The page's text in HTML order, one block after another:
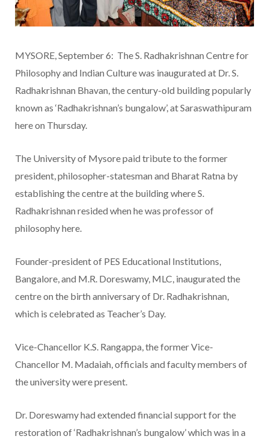
MYSORE, September 6: The S. Radhakrishnan Centre for
Philosophy and Indian Culture was inaugurated at Dr. S.
Radhakrishnan Bhavan, the century-old building popularly
known as ‘Radhakrishnan’s bungalow’, at Saraswathipuram
here on Thursday.
The University of Mysore paid tribute to the former
president, philosopher-statesman and Bharat Ratna by
establishing the centre at the building where S.
Radhakrishnan resided when he was professor of
philosophy here.
Founder-president of PES Educational Institutions,
Bangalore, and M.R. Doreswamy, MLC, inaugurated the
centre on the birth anniversary of Dr. Radhakrishnan,
which is celebrated as Teacher’s Day.
Vice-Chancellor K.S. Rangappa, the former Vice-
Chancellor M. Madaiah, officials and faculty members of
the university were present.
Dr. Doreswamy had extended financial support for the
restoration of ‘Radhakrishnan’s bungalow’ which was in a